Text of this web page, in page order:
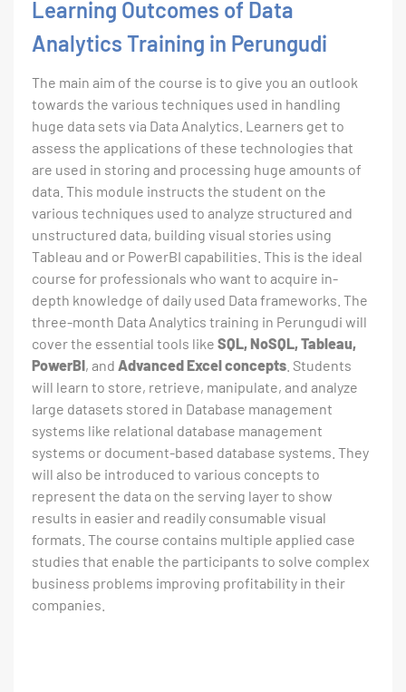
Learning Outcomes of Data
Analytics Training in Perungudi
The main aim of the course is to give you an outlook
towards the various techniques used in handling
huge data sets via Data Analytics. Learners get to
assess the applications of these technologies that
are used in storing and processing huge amounts of
data. This module instructs the student on the
various techniques used to analyze structured and
unstructured data, building visual stories using
Tableau and or PowerBI capabilities. This is the ideal
course for professionals who want to acquire in-
depth knowledge of daily used Data frameworks. The
three-month Data Analytics training in Perungudi will
cover the essential tools like SQL, NoSQL, Tableau,
PowerBI, and Advanced Excel concepts . Students
will learn to store, retrieve, manipulate, and analyze
large datasets stored in Database management
systems like relational database management
systems or document-based database systems. They
will also be introduced to various concepts to
represent the data on the serving layer to show
results in easier and readily consumable visual
formats. The course contains multiple applied case
studies that enable the participants to solve complex
business problems improving profitability in their
companies.